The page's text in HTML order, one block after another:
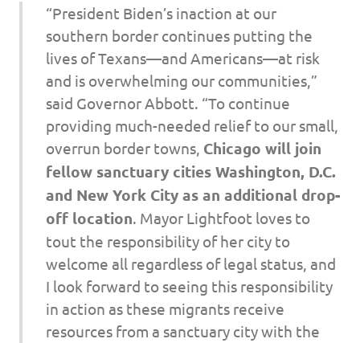
“President Biden’s inaction at our
southern border continues putting the
lives of Texans—and Americans—at risk
and is overwhelming our communities,”
said Governor Abbott. “To continue
providing much-needed relief to our small,
overrun border towns, Chicago will join
fellow sanctuary cities Washington, D.C.
and New York City as an additional drop-
off location. Mayor Lightfoot loves to
tout the responsibility of her city to
welcome all regardless of legal status, and
I look forward to seeing this responsibility
in action as these migrants receive
resources from a sanctuary city with the